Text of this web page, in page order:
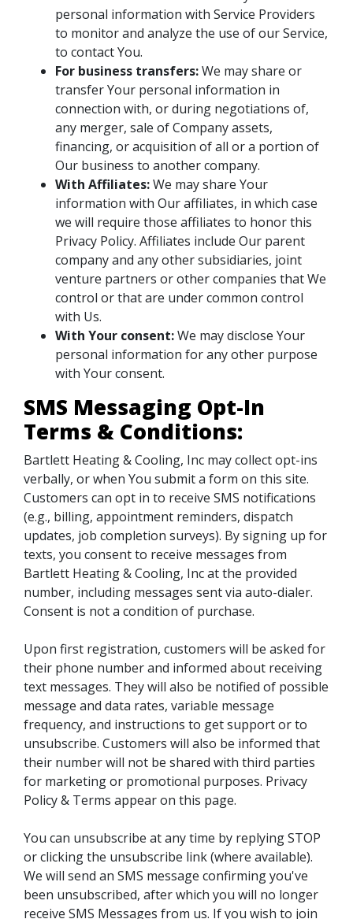
personal information with Service Providers
to monitor and analyze the use of our Service,
to contact You.
For business transfers:We may share or
transfer Your personal information in
connection with, or during negotiations of,
any merger, sale of Company assets,
financing, or acquisition of all or a portion of
Our business to another company.
With Affiliates:We may share Your
information with Our affiliates, in which case
we will require those affiliates to honor this
Privacy Policy. Affiliates include Our parent
company and any other subsidiaries, joint
venture partners or other companies that We
control or that are under common control
with Us.
With Your consent:We may disclose Your
personal information for any other purpose
with Your consent.
SMS Messaging Opt-In
Terms & Conditions:
Bartlett Heating & Cooling, Inc may collect opt-ins
verbally, or when You submit a form on this site.
Customers can opt in to receive SMS notifications
(e.g., billing, appointment reminders, dispatch
updates, job completion surveys). By signing up for
texts, you consent to receive messages from
Bartlett Heating & Cooling, Inc at the provided
number, including messages sent via auto-dialer.
Consent is not a condition of purchase.
Upon first registration, customers will be asked for
their phone number and informed about receiving
text messages. They will also be notified of possible
message and data rates, variable message
frequency, and instructions to get support or to
unsubscribe. Customers will also be informed that
their number will not be shared with third parties
for marketing or promotional purposes. Privacy
Policy & Terms appear on this page.
You can unsubscribe at any time by replying STOP
or clicking the unsubscribe link (where available).
We will send an SMS message confirming you've
been unsubscribed, after which you will no longer
receive SMS Messages from us. If you wish to join